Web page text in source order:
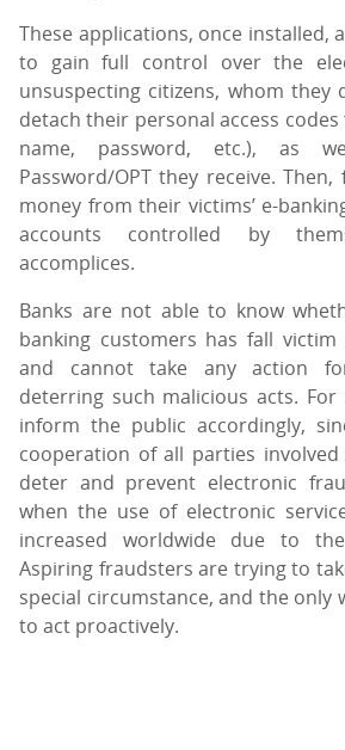
These applications, once installed,
to gain full control over the
unsuspecting citizens, whom they
detach their personal access
name, password, etc.), as
Password/OPT they receive.
money from their victims’ e-
accounts controlled by
accomplices.
Banks are not able to know
banking customers has fall
and cannot take any action
deterring such malicious acts.
inform the public accordingly,
cooperation of all parties
deter and prevent electronic
when the use of electronic
increased worldwide due to
Aspiring fraudsters are trying to
special circumstance, and the only
to act proactively.